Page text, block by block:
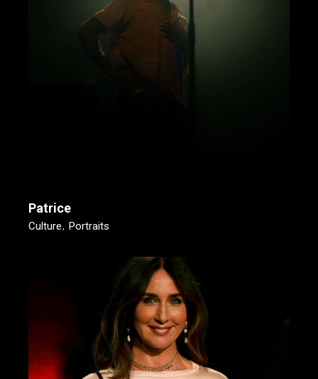
Patrice
Culture Portraits